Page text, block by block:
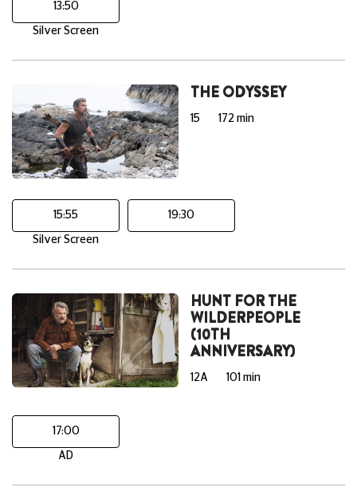
13:50
Silver Screen
THE ODYSSEY
15 172 min
15:55
Silver Screen
19:30
HUNT FOR THE
WILDERPEOPLE
(10TH
ANNIVERSARY)
12A 101 min
17:00
AD